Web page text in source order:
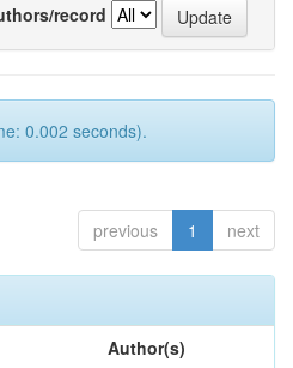
record
0.002 seconds).
previous 1 next
Author(s)